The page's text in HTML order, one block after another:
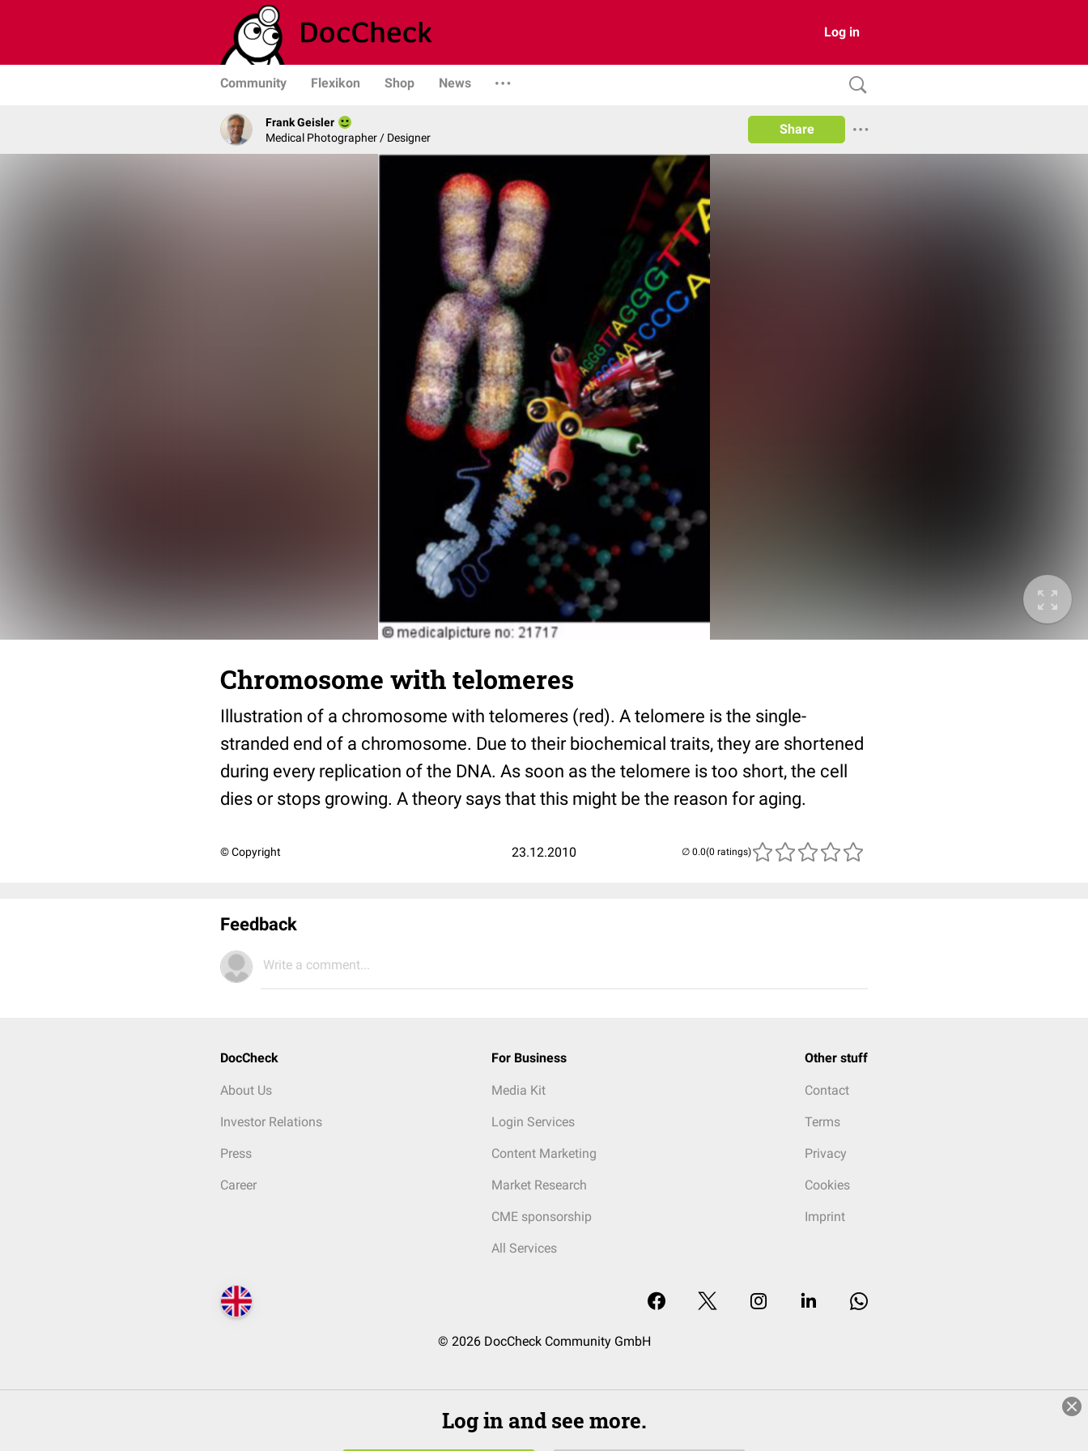
Log in
Community Flexikon Shop News
Frank Geisler
Medical Photographer / Designer
Share
Chromosome with telomeres
Illustration of a chromosome with telomeres (red). A telomere is the single-
stranded end of a chromosome. Due to their biochemical traits, they are shortened
during every replication of the DNA. As soon as the telomere is too short, the cell
dies or stops growing. A theory says that this might be the reason for aging.
© Copyright 23.12.2010 (0 ratings)
Feedback
Write a comment...
DocCheck
About Us
Investor Relations
Press
Career
For Business
Media Kit
Login Services
Content Marketing
Market Research
CME sponsorship
All Services
Other stuff
Contact
Terms
Privacy
Cookies
Imprint
© 2026 DocCheck Community GmbH
Log in and see more.